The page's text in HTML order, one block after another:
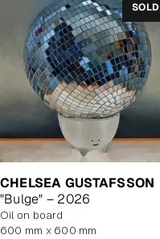
SOLD
CHELSEA GUSTAFSSON
"Bulge" – 2026
oil on board
600 mm x 600 mm